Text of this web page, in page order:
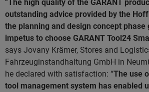
“The high quality of the GARANT
outstanding advice provided by the
the planning and design concept phase
impetus to choose GARANT Tool24
says Jovany Krämer, Stores and
Fahrzeuginstandhaltung GmbH in
he declared with satisfaction: “The use
tool management system has enabled